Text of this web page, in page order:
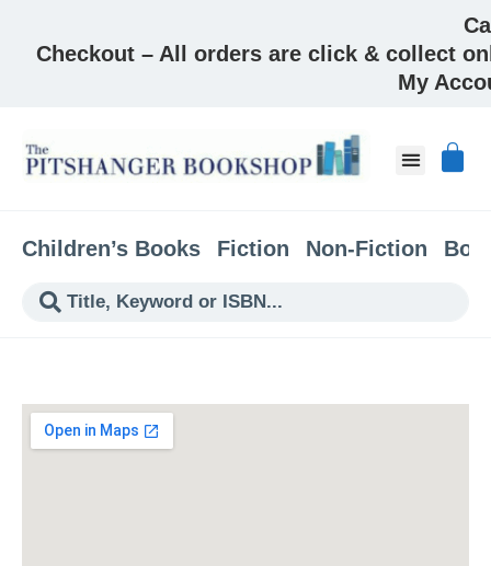
Checkout – All orders are click & collect
My
Children’s Books Fiction Non-Fiction